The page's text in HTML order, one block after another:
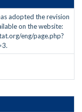
adopted the revision
on the website:
eng/page.php?